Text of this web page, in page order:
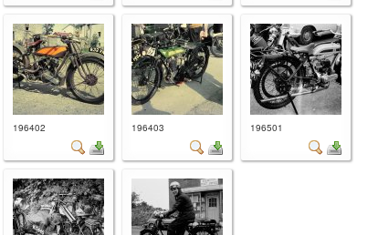
196402 196403 196501